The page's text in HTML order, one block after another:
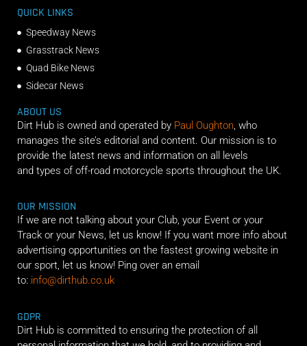
QUICK LINKS
Speedway News
Grasstrack News
Quad Bike News
Sidecar News
ABOUT US
Dirt Hub is owned and operated by Paul Oughton, who
manages the site’s editorial and content. Our mission is to
provide the latest news and information on all levels
and types of off-road motorcycle sports throughout the UK.
OUR MISSION
If we are not talking about your Club, your Event or your
Track or your News, let us know! If you want more info about
advertising opportunities on the fastest growing website in
our sport, let us know! Ping over an email
to: info@dirthub.co.uk
GDPR
Dirt Hub is committed to ensuring the protection of all